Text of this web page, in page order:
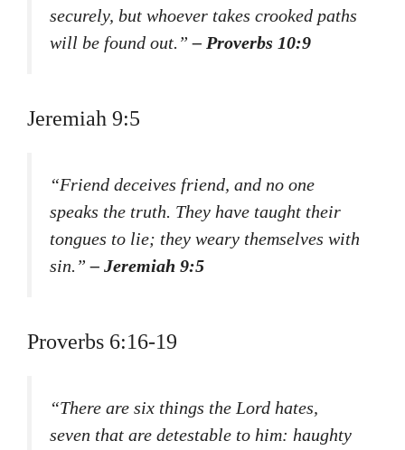
securely, but whoever takes crooked paths
will be found out.”– Proverbs 10:9
Jeremiah 9:5
“Friend deceives friend, and no one
speaks the truth. They have taught their
tongues to lie; they weary themselves with
sin.”– Jeremiah 9:5
Proverbs 6:16-19
“There are six things the Lord hates,
seven that are detestable to him: haughty